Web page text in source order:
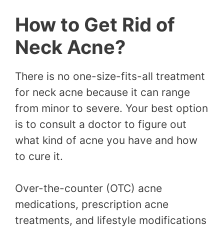
How to Get Rid of
Neck Acne?
There is no one-size-fits-all treatment
for neck acne because it can range
from minor to severe. Your best option
is to consult a doctor to figure out
what kind of acne you have and how
to cure it.
Over-the-counter (OTC) acne
medications, prescription acne
treatments, and lifestyle modifications